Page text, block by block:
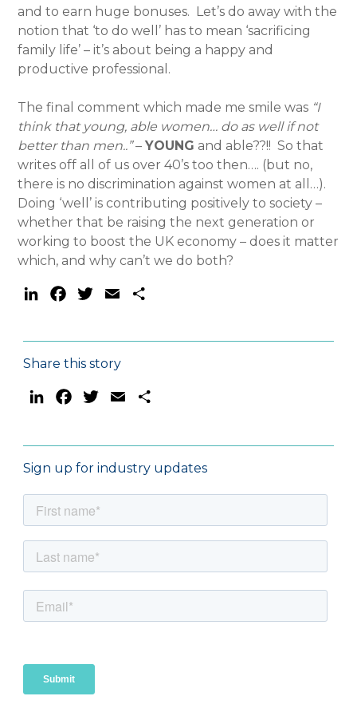
and to earn huge bonuses. Let’s do away with the
notion that ‘to do well’ has to mean ‘sacrificing
family life’ – it’s about being a happy and
productive professional.
The final comment which made me smile was “I
think that young, able women… do as well if not
better than men..”–YOUNG and able??!! So that
writes off all of us over 40’s too then…. (but no,
there is no discrimination against women at all…).
Doing ‘well’ is contributing positively to society –
whether that be raising the next generation or
working to boost the UK economy – does it matter
which, and why can’t we do both?
LinkedInFacebookTwitterEmail
Share this story
LinkedInFacebookTwitterEmail
Sign up for industry updates